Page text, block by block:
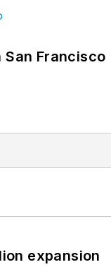
Francisco
expansion